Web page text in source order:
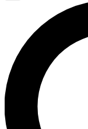
For the
send a
Weekly
advice and